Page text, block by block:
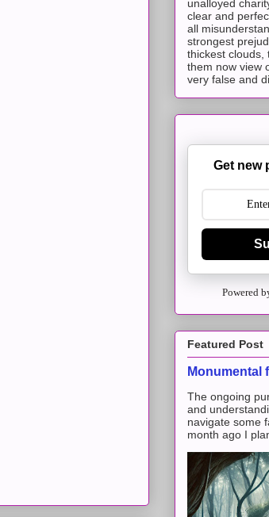
unalloyed
clear and
all
strongest
thickest clouds,
them now view
very false and
Get new
Powered
Featured Post
Monumental
The ongoing
and
navigate some
month ago I